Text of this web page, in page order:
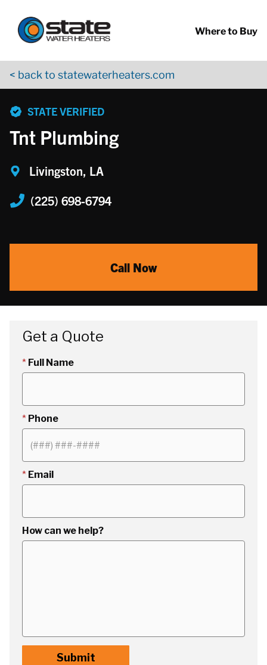
Where to Buy
< back to statewaterheaters.com
STATE VERIFIED
Tnt Plumbing
Livingston, LA
(225) 698-6794
Call Now